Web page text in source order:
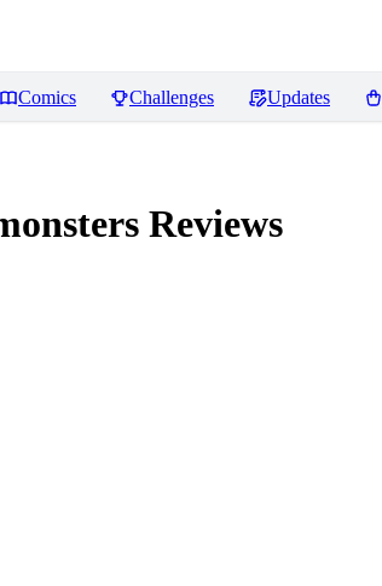
Comics Challenges Updates
Reviews